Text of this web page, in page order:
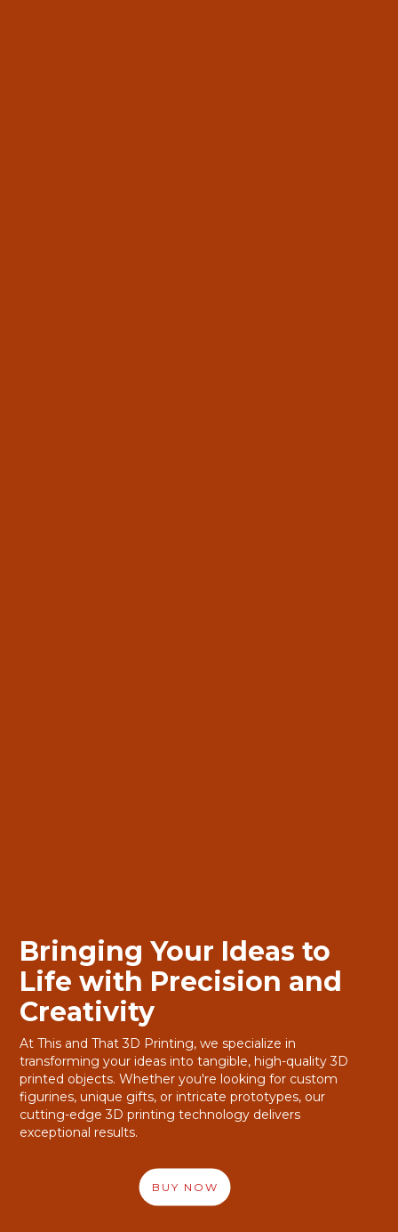
Bringing Your Ideas to
Life with Precision and
Creativity
At This and That 3D Printing, we specialize in
transforming your ideas into tangible, high-quality 3D
printed objects. Whether you're looking for custom
figurines, unique gifts, or intricate prototypes, our
cutting-edge 3D printing technology delivers
exceptional results.
BUY NOW
Bringing Your Ideas to
Life with Precision and
Creativity
At This and That 3D Printing, we specialize in
transforming your ideas into tangible, high-quality 3D
printed objects. Whether you're looking for custom
figurines, unique gifts, or intricate prototypes, our
cutting-edge 3D printing technology delivers
exceptional results.
BUY NOW